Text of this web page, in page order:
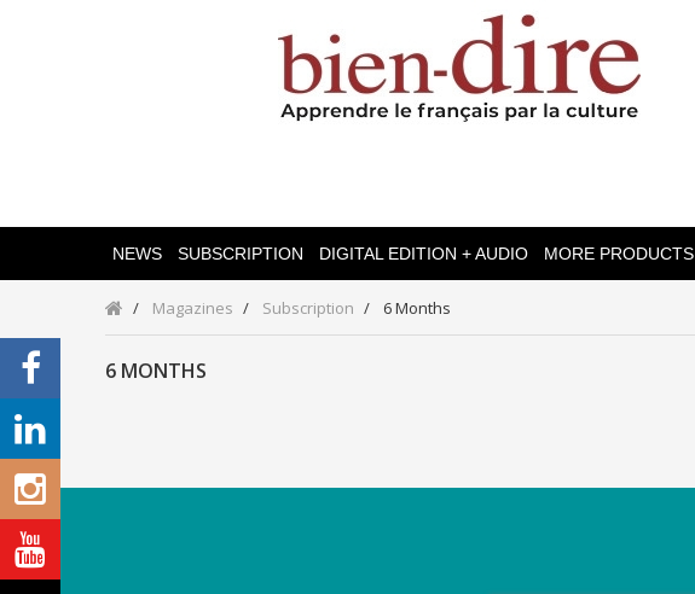
NEWS SUBSCRIPTION DIGITAL EDITION + AUDIO MORE PRODUCTS
Magazines Subscription 6 Months
6 MONTHS
Categories
Magazines
Bien-Dire Plus
Audio books